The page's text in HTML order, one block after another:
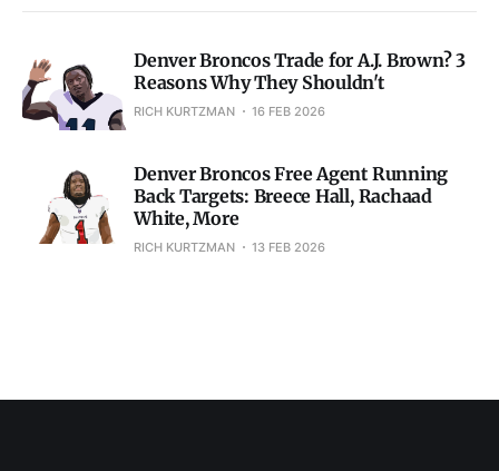
Denver Broncos Trade for A.J. Brown? 3
Reasons Why They Shouldn't
RICH KURTZMAN 16 FEB 2026
Denver Broncos Free Agent Running
Back Targets: Breece Hall, Rachaad
White, More
RICH KURTZMAN 13 FEB 2026